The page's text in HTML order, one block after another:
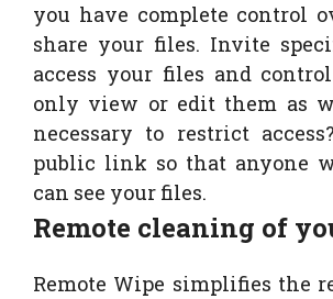
you have complete control
share your files. Invite
access your files and
only view or edit them as
necessary to restrict
public link so that anyone
can see your files.
Remote cleaning of
Remote Wipe simplifies the